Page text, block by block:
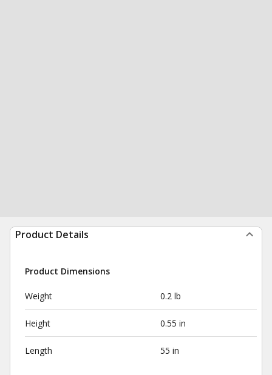
Product Details
Product Dimensions
Weight 0.2 lb
Height 0.55 in
Length 55 in